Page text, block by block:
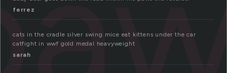
ferrez
cats in the cradle silver swing mice eat kittens under the car
catfight in wwf gold medal heavyweight
sarah